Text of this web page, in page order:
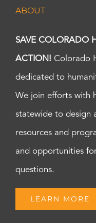
ABOUT
SAVE COLORADO
ACTION! Colorado
dedicated to
We join efforts with
statewide to design
resources and
and opportunities
questions.
LEARN MORE